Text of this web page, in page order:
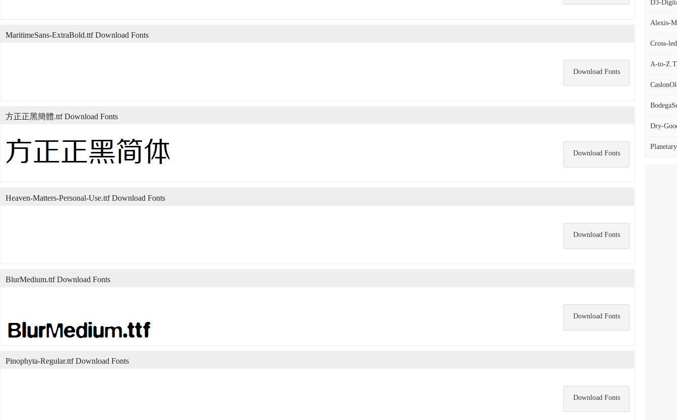
D3-
Alexis-
Cross-
A-to-
Dry-
Download Fonts
MaritimeSans-ExtraBold.ttf Download Fonts
Download Fonts
方正正黑簡體.ttf Download Fonts
Download Fonts
Heaven-Matters-Personal-Use.ttf Download Fonts
Download Fonts
BlurMedium.ttf Download Fonts
Download Fonts
Pinophyta-Regular.ttf Download Fonts